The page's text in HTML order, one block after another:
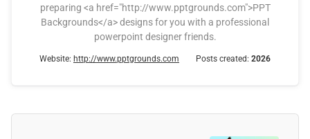
preparing <a href="http://www.pptgrounds.com">PPT
Backgrounds</a> designs for you with a professional
powerpoint designer friends.
Website: http://www.pptgrounds.com Posts created: 2026